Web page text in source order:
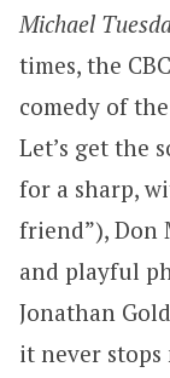
Michael
times, the
comedy of
Let’s get the
for a sharp,
friend”), Don
and playful
Jonathan
it never